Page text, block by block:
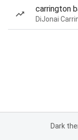
carrington
Dark